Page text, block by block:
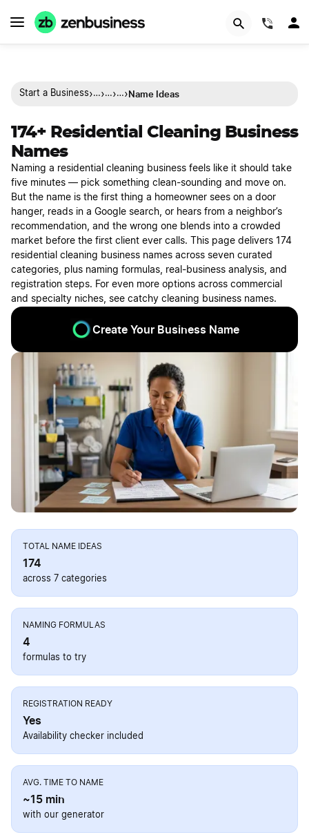
Start a Business›…›…›…›Name Ideas
174+ Residential Cleaning Business
Names
Naming a residential cleaning business feels like it should take
five minutes — pick something clean-sounding and move on.
But the name is the first thing a homeowner sees on a door
hanger, reads in a Google search, or hears from a neighbor’s
recommendation, and the wrong one blends into a crowded
market before the first client ever calls. This page delivers 174
residential cleaning business names across seven curated
categories, plus naming formulas, real-business analysis, and
registration steps. For even more options across commercial
and specialty niches, see catchy cleaning business names.
Create Your Business Name
TOTAL NAME IDEAS
174
across 7 categories
NAMING FORMULAS
4
formulas to try
REGISTRATION READY
Yes
Availability checker included
AVG. TIME TO NAME
~15 min
with our generator